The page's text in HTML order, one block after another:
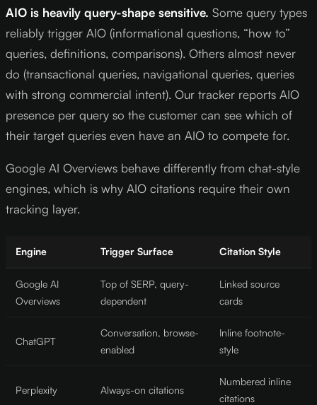
AIO is heavily query-shape sensitive. Some query types
reliably trigger AIO (informational questions, “how to”
queries, definitions, comparisons). Others almost never
do (transactional queries, navigational queries, queries
with strong commercial intent). Our tracker reports AIO
presence per query so the customer can see which of
their target queries even have an AIO to compete for.
Google AI Overviews behave differently from chat-style
engines, which is why AIO citations require their own
tracking layer.
Engine Trigger Surface Citation Style
Google AI
Overviews
Top of SERP, query-
dependent
Linked source
cards
ChatGPT
Conversation, browse-
enabled
Inline footnote-
style
Perplexity Always-on citations
Numbered inline
citations